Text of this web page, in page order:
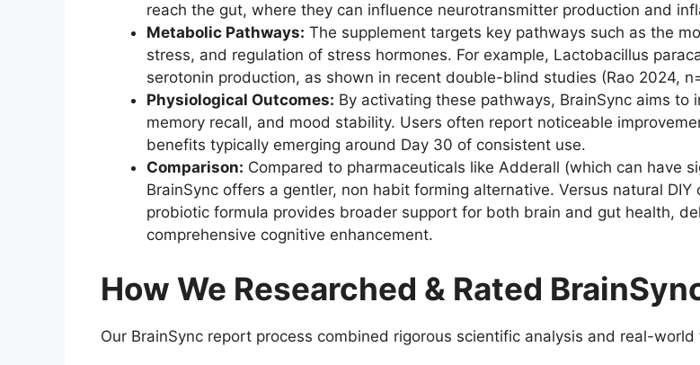
reach the gut, where they can influence neurotransmitter production and
Metabolic Pathways: The supplement targets key pathways such as the
stress, and regulation of stress hormones. For example, Lactobacillus
serotonin production, as shown in recent double-blind studies (Rao 2024,
Physiological Outcomes: By activating these pathways, BrainSync aims
memory recall, and mood stability. Users often report noticeable
benefits typically emerging around Day 30 of consistent use.
Comparison: Compared to pharmaceuticals like Adderall (which can have
BrainSync offers a gentler, non habit forming alternative. Versus natural
probiotic formula provides broader support for both brain and gut health,
comprehensive cognitive enhancement.
How We Researched & Rated
Our BrainSync report process combined rigorous scientific analysis and real-